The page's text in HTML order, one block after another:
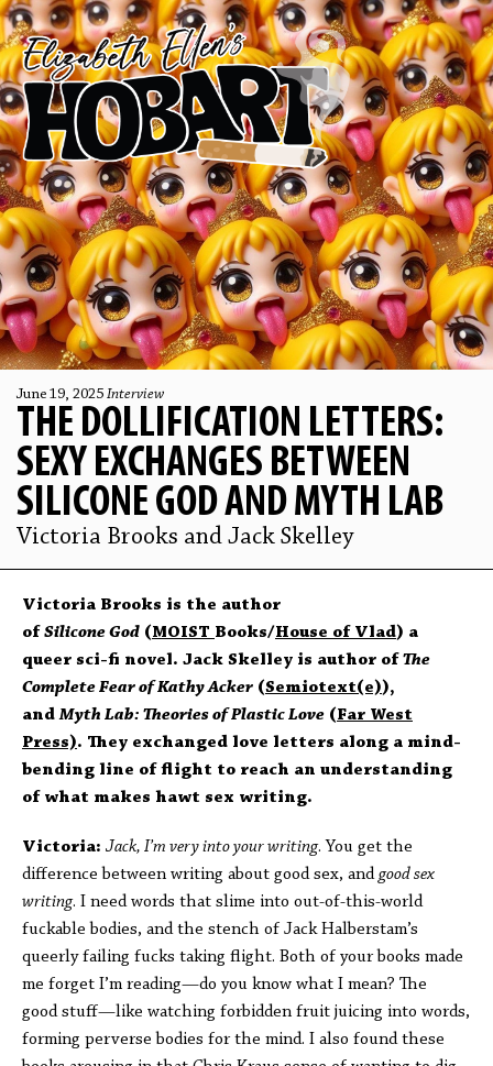
June 19, 2025 Interview
THE DOLLIFICATION LETTERS:
SEXY EXCHANGES BETWEEN
SILICONE GOD AND MYTH LAB
Victoria Brooks and Jack Skelley
Victoria Brooks is the author
ofSilicone God (MOIST Books/House of Vlad) a
queer sci-fi novel. Jack Skelley is author ofThe
Complete Fear of Kathy Acker (Semiotext(e)),
andMyth Lab: Theories of Plastic Love (Far West
Press). They exchanged love letters along a mind-
bending line of flight to reach an understanding
of what makes hawt sex writing.
Victoria: Jack, I’m very into your writing. You get the
difference between writing about good sex, andgood sex
writing. I need words that slime into out-of-this-world
fuckable bodies, and the stench of Jack Halberstam’s
queerly failing fucks taking flight. Both of your books made
me forget I’m reading—do you know what I mean? The
good stuff—like watching forbidden fruit juicing into words,
forming perverse bodies for the mind. I also found these